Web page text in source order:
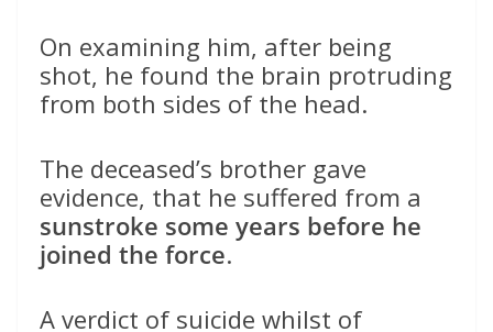
On examining him, after being
shot, he found the brain protruding
from both sides of the head.
The deceased’s brother gave
evidence, that he suffered from a
sunstroke some years before he
joined the force.
A verdict of suicide whilst of